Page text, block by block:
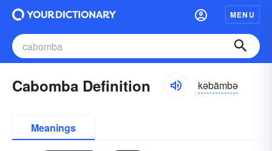
MENU
Cabomba Definition kəbämbə
Meanings